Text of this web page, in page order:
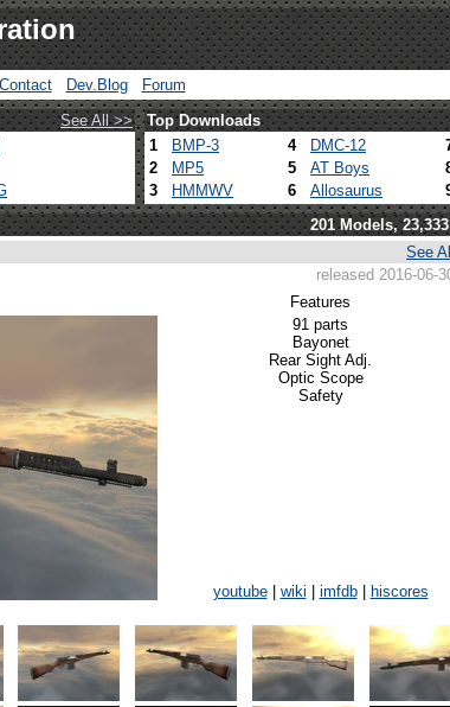
Contact Dev.Blog Forum
See All >> Top Downloads
1 BMP-3 4 DMC-12
2
MP5 5 AT Boys
3
HMMWV 6 Allosaurus
201 Models,
See
released 2016-06-
Features
91 parts
Bayonet
Rear Sight Adj.
Optic Scope
Safety
youtube| wiki imfdb|
hiscores